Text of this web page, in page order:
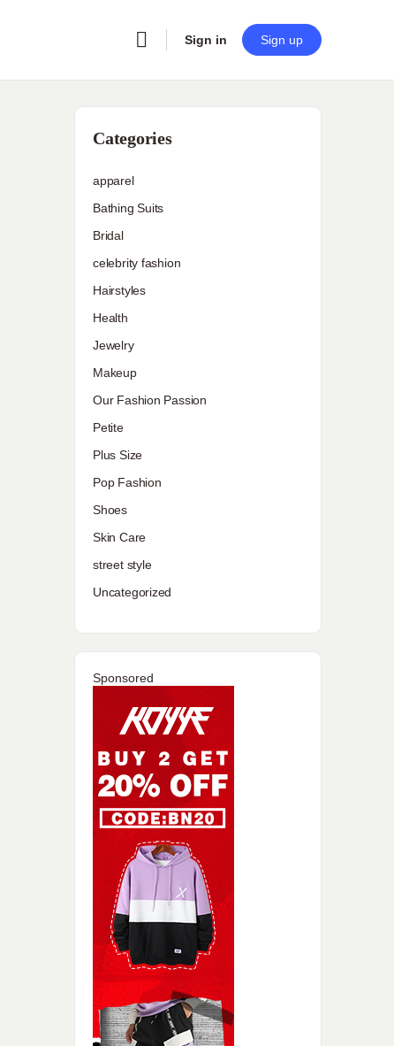
Sign in Sign up
Categories
apparel
Bathing Suits
Bridal
celebrity fashion
Hairstyles
Health
Jewelry
Makeup
Our Fashion Passion
Petite
Plus Size
Pop Fashion
Shoes
Skin Care
street style
Uncategorized
Sponsored